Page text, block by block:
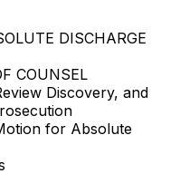
DISCHARGE
COUNSEL
Discovery, and
for Absolute